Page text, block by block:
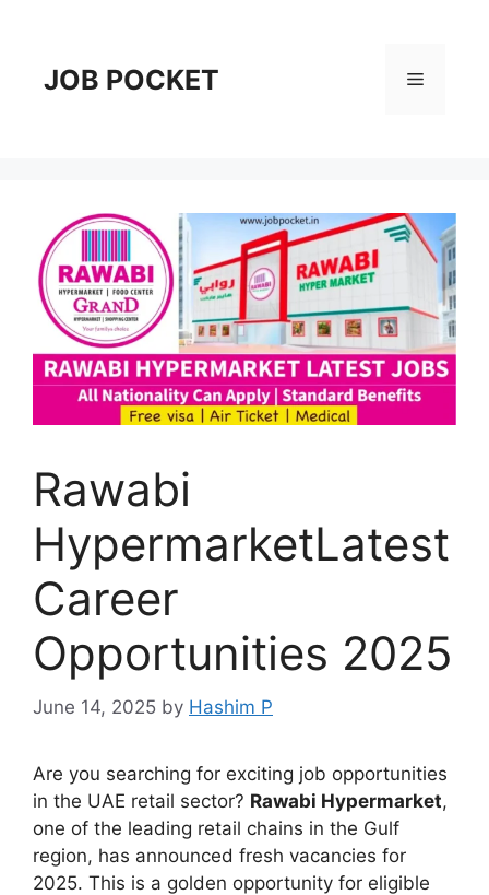
contentJOB POCKET Menu
Rawabi
HypermarketLatest
Career
Opportunities 2025
June 14, 2025 by Hashim P
Are you searching for exciting job opportunities
in the UAE retail sector? Rawabi Hypermarket,
one of the leading retail chains in the Gulf
region, has announced fresh vacancies for
2025. This is a golden opportunity for eligible